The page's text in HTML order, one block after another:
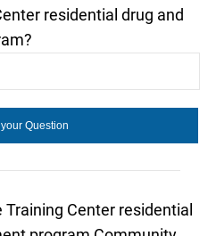
residential drug and
Center residential